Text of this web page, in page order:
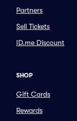
Partners
Sell Tickets
ID.me Discount
SHOP
Gift Cards
Rewards